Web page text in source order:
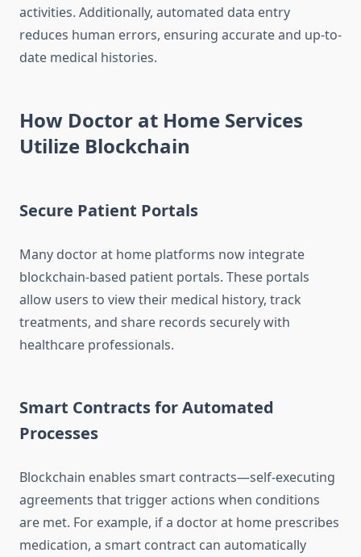
activities. Additionally, automated data entry
reduces human errors, ensuring accurate and up-to-
date medical histories.
How Doctor at Home Services
Utilize Blockchain
Secure Patient Portals
Many doctor at home platforms now integrate
blockchain-based patient portals. These portals
allow users to view their medical history, track
treatments, and share records securely with
healthcare professionals.
Smart Contracts for Automated
Processes
Blockchain enables smart contracts—self-executing
agreements that trigger actions when conditions
are met. For example, if a doctor at home prescribes
medication, a smart contract can automatically